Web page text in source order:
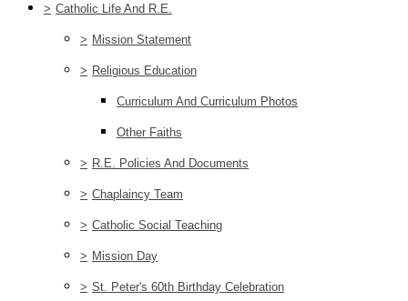
> Catholic Life And R.E.
> Mission Statement
> Religious Education
Curriculum And Curriculum Photos
Other Faiths
> R.E. Policies And Documents
> Chaplaincy Team
> Catholic Social Teaching
> Mission Day
> St. Peter's 60th Birthday Celebration